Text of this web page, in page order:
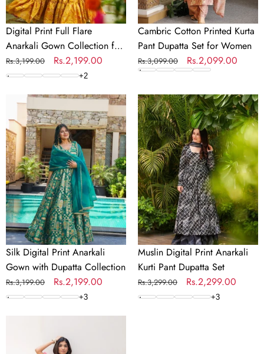
Digital Print Full Flare
Anarkali Gown Collection for
Women
Regular
price
Rs.3,199.00
Sale
price
Rs.2,199.00
+2
Cambric Cotton Printed Kurta
Pant Dupatta Set for Women
Regular
price
Rs.3,099.00
Sale
price
Rs.2,099.00
Silk
Digital
Print
Anarkali
Gown
with
Dupatta
Collection
Silk Digital Print Anarkali
Gown with Dupatta Collection
Regular
price
Rs.3,199.00
Sale
price
Rs.2,199.00
+3
Muslin
Digital
Print
Anarkali
Kurti
Pant
Dupatta
Set
Muslin Digital Print Anarkali
Kurti Pant Dupatta Set
Regular
price
Rs.3,299.00
Sale
price
Rs.2,299.00
+3